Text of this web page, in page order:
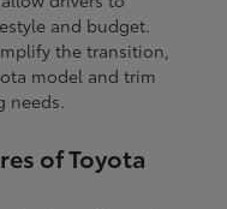
and budget.
the transition,
model and trim
needs.
of Toyota